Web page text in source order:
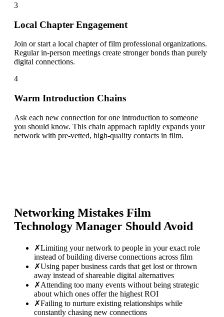
3
Local Chapter Engagement
Join or start a local chapter of film professional organizations.
Regular in-person meetings create stronger bonds than purely
digital connections.
4
Warm Introduction Chains
Ask each new connection for one introduction to someone
you should know. This chain approach rapidly expands your
network with pre-vetted, high-quality contacts in film.
Networking Mistakes Film
Technology Manager Should Avoid
✗Limiting your network to people in your exact role
instead of building diverse connections across film
✗Using paper business cards that get lost or thrown
away instead of shareable digital alternatives
✗Attending too many events without being strategic
about which ones offer the highest ROI
✗Failing to nurture existing relationships while
constantly chasing new connections